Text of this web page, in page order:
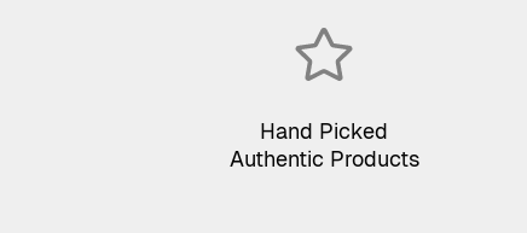
Hand Picked
Authentic Products